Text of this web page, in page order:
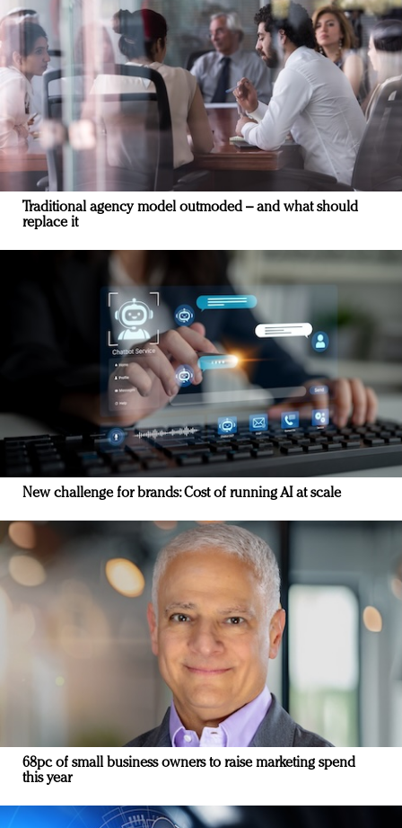
Traditional agency model outmoded – and what should
replace it
New challenge for brands: Cost of running AI at scale
68pc of small business owners to raise marketing spend
this year